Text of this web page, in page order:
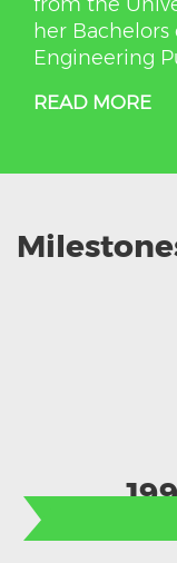
her
Engineering
READ MORE